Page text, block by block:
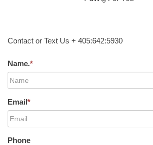
Contact or Text Us + 405:642:5930
Name.*
Email*
Phone